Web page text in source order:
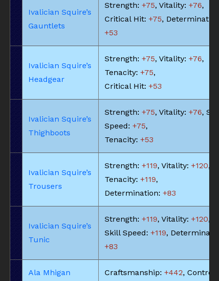
Ivalician Squire’s
Gauntlets
Strength: +75, Vitality: +76,
Critical Hit: +75,
+53
Ivalician Squire’s
Headgear
Strength: +75, Vitality: +76,
Tenacity: +75,
Critical Hit: +53
Ivalician Squire’s
Thighboots
Strength: +75, Vitality: +76,
Speed: +75,
Tenacity: +53
Ivalician Squire’s
Trousers
Strength: +119, Vitality: +120,
Tenacity: +119,
Determination: +83
Ivalician Squire’s
Tunic
Strength: +119, Vitality: +120,
Skill Speed: +119,
+83
Ala Mhigan
Craftsmanship: +442, Control: